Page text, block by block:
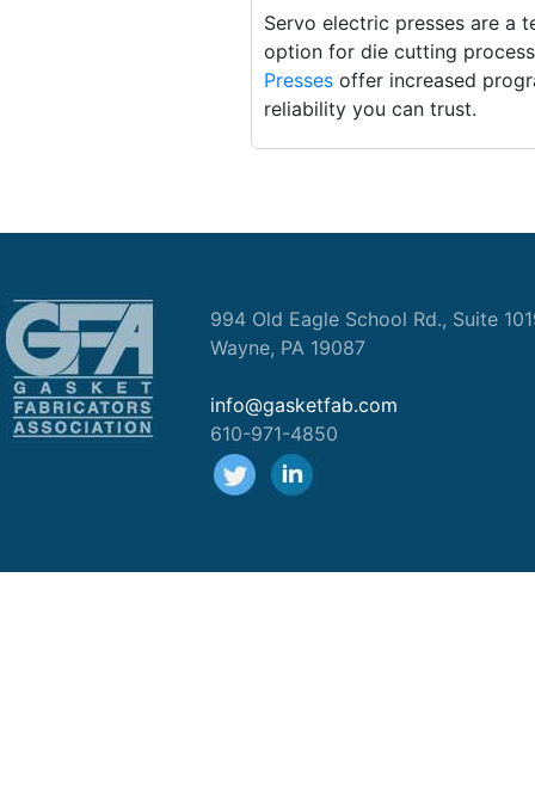
Servo electric presses are a
option for die cutting
Presses offer increased
reliability you can trust.
994 Old Eagle School Rd., Suite
Wayne, PA 19087
info@gasketfab.com
610-971-4850